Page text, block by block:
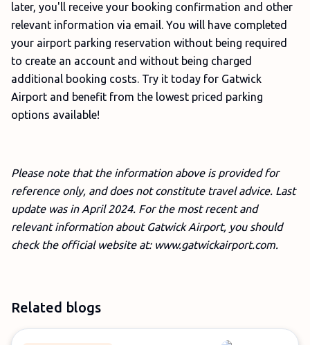
later, you'll receive your booking confirmation and other
relevant information via email. You will have completed
your airport parking reservation without being required
to create an account and without being charged
additional booking costs. Try it today for Gatwick
Airport and benefit from the lowest priced parking
options available!
Please note that the information above is provided for
reference only, and does not constitute travel advice. Last
update was in April 2024. For the most recent and
relevant information about Gatwick Airport, you should
check the official website at: www.gatwickairport.com.
Related blogs